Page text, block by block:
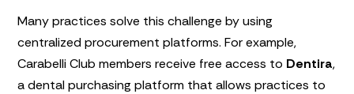
Many practices solve this challenge by using
centralized procurement platforms. For example,
Carabelli Club members receive free access to Dentira,
a dental purchasing platform that allows practices to